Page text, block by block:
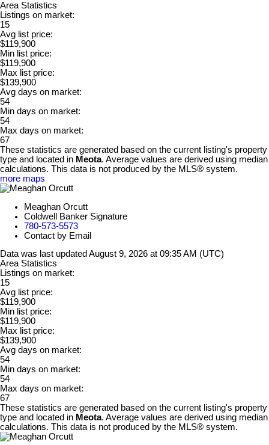
Area Statistics
Listings on market:
15
Avg list price:
$119,900
Min list price:
$119,900
Max list price:
$139,900
Avg days on market:
54
Min days on market:
54
Max days on market:
67
These statistics are generated based on the current listing's property
type and located in Meota. Average values are derived using median
calculations. This data is not produced by the MLS® system.
more maps
Meaghan Orcutt
Coldwell Banker Signature
780-573-5573
Contact by Email
Data was last updated August 9, 2026 at 09:35 AM (UTC)
Area Statistics
Listings on market:
15
Avg list price:
$119,900
Min list price:
$119,900
Max list price:
$139,900
Avg days on market:
54
Min days on market:
54
Max days on market:
67
These statistics are generated based on the current listing's property
type and located in Meota. Average values are derived using median
calculations. This data is not produced by the MLS® system.